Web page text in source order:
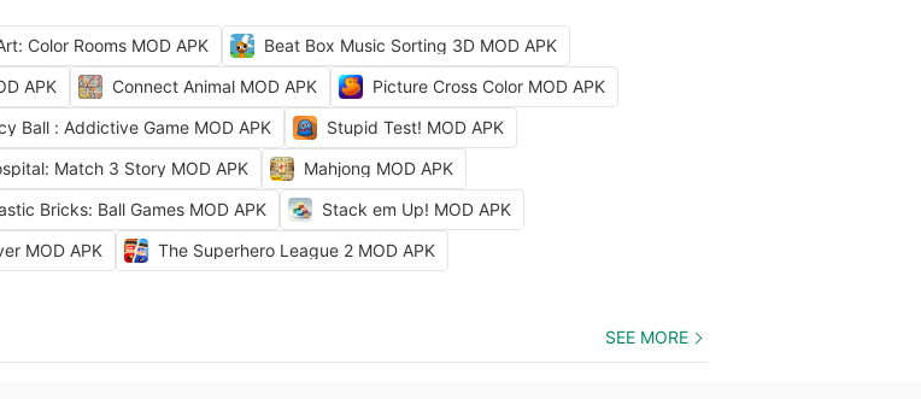
Color Rooms MOD APK
Beat Box Music Sorting 3D MOD APK
APK Connect Animal MOD APK
Picture Cross Color MOD APK
Ball : Addictive Game MOD APK
Stupid Test! MOD APK
Match 3 Story MOD APK
Mahjong MOD APK
Bricks: Ball Games MOD APK
Stack em Up! MOD APK
MOD APK
The Superhero League 2 MOD APK
SEE MORE